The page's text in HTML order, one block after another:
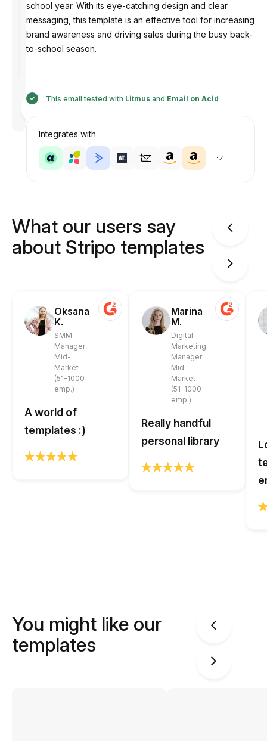
Designed
school year. With its eye-catching design and clear
messaging, this template is an effective tool for increasing
brand awareness and driving sales during the busy back-
to-school season.
This email tested with Litmus and Email on Acid
Integrates with
What our users say
about Stripo templates
Oksana
K.
SMM
Manager
Mid-
Market
(51-1000
emp.)
A world of
templates :)
Marina
M.
Digital
Marketing
Manager
Mid-
Market
(51-1000
emp.)
Really handful
personal library
You might like our
templates